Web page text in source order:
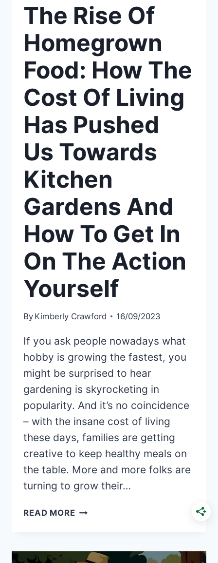
The Rise Of
Homegrown
Food: How The
Cost Of Living
Has Pushed
Us Towards
Kitchen
Gardens And
How To Get In
On The Action
Yourself
By Kimberly Crawford 16/09/2023
If you ask people nowadays what
hobby is growing the fastest, you
might be surprised to hear
gardening is skyrocketing in
popularity. And it’s no coincidence
– with the insane cost of living
these days, families are getting
creative to keep healthy meals on
the table. More and more folks are
turning to grow their…
READ MORETHE
FOOD: